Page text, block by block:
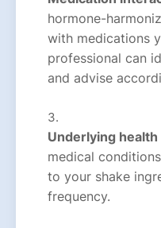
hormone-
with medications
professional can
and advise
Underlying
medical
to your shake
frequency.